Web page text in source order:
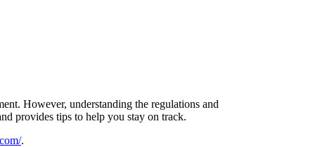
However, understanding the regulations and
provides tips to help you stay on track.
.